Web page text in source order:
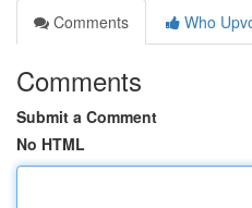
Comments
Who
Comments
Submit a Comment
No HTML